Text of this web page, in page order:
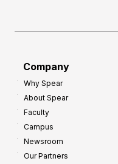
Company
Why Spear
About Spear
Faculty
Campus
Newsroom
Our Partners